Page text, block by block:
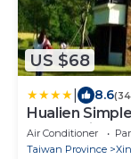
US $68
8.6
Hualien
& Tzu Chi
Air Conditioner
Taiwan Province